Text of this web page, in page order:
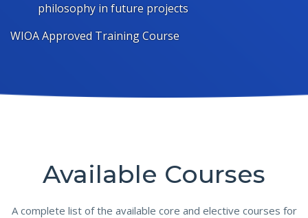
philosophy in future projects
WIOA Approved Training Course
Available Courses
A complete list of the available core and elective courses for